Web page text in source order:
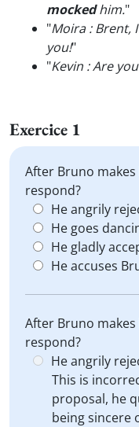
mockedhim."
"Moira : Brent,
you!"
"Kevin : Are you
Exercice 1
After Bruno
respond?
He angrily
He goes
He gladly
He accuses
After Bruno
respond?
He angrily
This is
proposal, he
being sincere